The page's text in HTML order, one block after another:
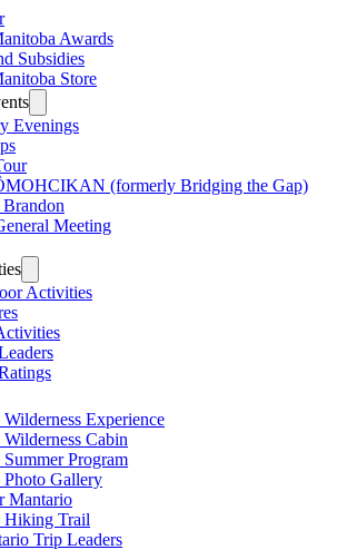
Awards
Subsidies
Store
Evenings
(formerly Bridging the Gap)
Meeting
Activities
Experience
Cabin
Program
Gallery
Mantario
Hiking Trail
Trip Leaders